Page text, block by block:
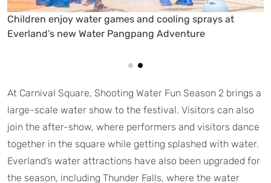
Everland’s Water PangPang Adventure offers a family-
friendly space filled with water games, splash zones,
At Carnival Square, Shooting Water Fun Season 2 brings a
large-scale water show to the festival. Visitors can also
join the after-show, where performers and visitors dance
together in the square while getting splashed with water.
Everland’s water attractions have also been upgraded for
the season, including Thunder Falls, where the water